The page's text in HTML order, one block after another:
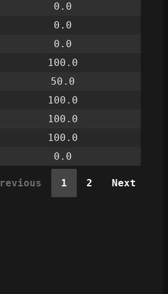
0.0
0.0
0.0
100.0
50.0
100.0
100.0
100.0
0.0
1 2 Next